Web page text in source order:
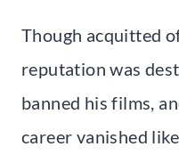
Though acquitted
reputation was
banned his films,
career vanished